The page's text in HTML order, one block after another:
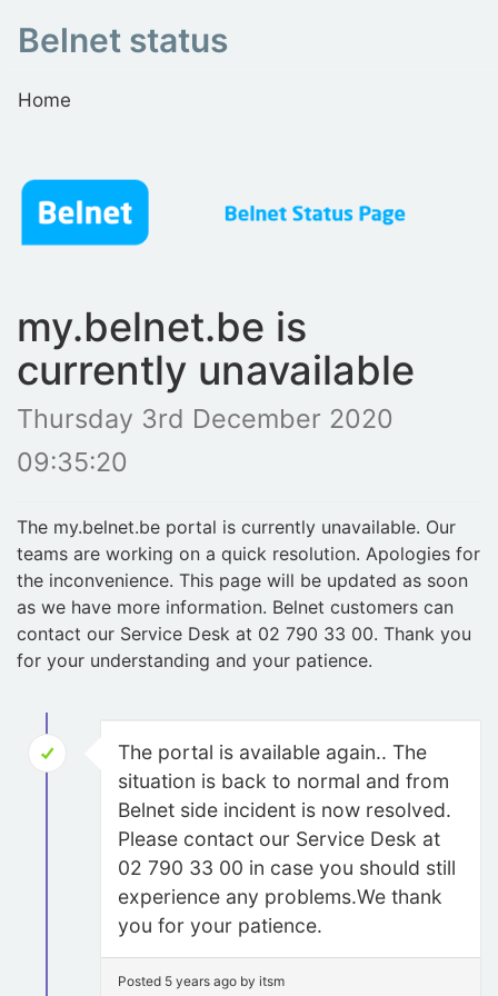
Belnet status
Home
my.belnet.be is
currently unavailable
Thursday 3rd December 2020
09:35:20
The my.belnet.be portal is currently unavailable. Our
teams are working on a quick resolution. Apologies for
the inconvenience. This page will be updated as soon
as we have more information. Belnet customers can
contact our Service Desk at 02 790 33 00. Thank you
for your understanding and your patience.
The portal is available again.. The
situation is back to normal and from
Belnet side incident is now resolved.
Please contact our Service Desk at
02 790 33 00 in case you should still
experience any problems.We thank
you for your patience.
Posted 5 years ago by itsm